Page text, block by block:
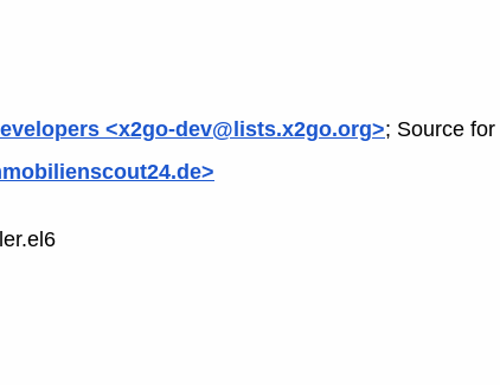
<x2go-dev@lists.x2go.org>; Source for